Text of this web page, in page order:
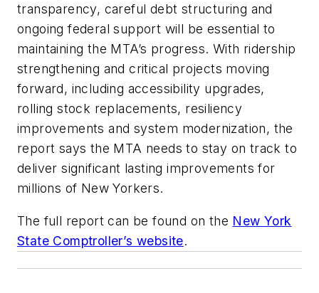
transparency, careful debt structuring and
ongoing federal support will be essential to
maintaining the MTA’s progress. With ridership
strengthening and critical projects moving
forward, including accessibility upgrades,
rolling stock replacements, resiliency
improvements and system modernization, the
report says the MTA needs to stay on track to
deliver significant lasting improvements for
millions of New Yorkers.
The full report can be found on the New York
State Comptroller’s website.